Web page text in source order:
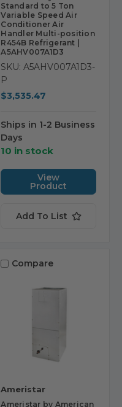
Standard to 5 Ton
Variable Speed Air
Conditioner Air
Handler Multi-position
R454B Refrigerant |
A5AHV007A1D3
SKU: A5AHV007A1D3-
P
$3,535.47
Ships in 1-2 Business
Days
10 in stock
View
Product
Add To List
Compare
Ameristar
Ameristar by American